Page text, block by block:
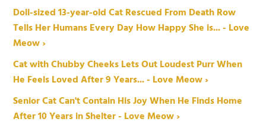
Doll-sized 13-year-old Cat Rescued From Death Row
Tells Her Humans Every Day How Happy She is... - Love
Meow ›
Cat with Chubby Cheeks Lets Out Loudest Purr When
He Feels Loved After 9 Years... - Love Meow ›
Senior Cat Can't Contain His Joy When He Finds Home
After 10 Years in Shelter - Love Meow ›